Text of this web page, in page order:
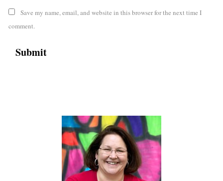
Save my name, email, and website in this browser for the next time I
comment.